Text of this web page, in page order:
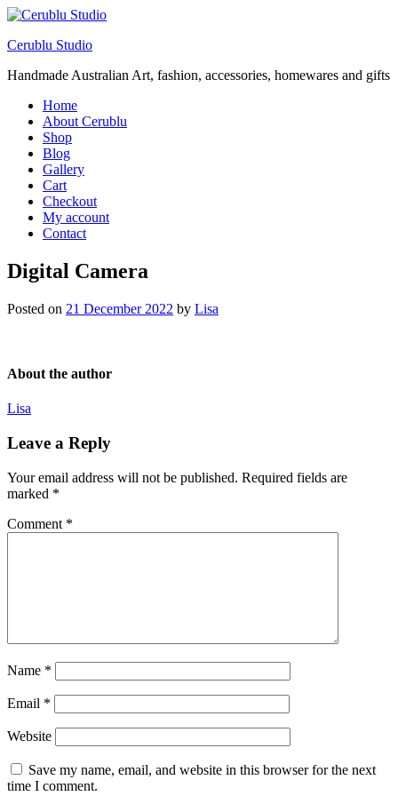
Cerublu Studio
Handmade Australian Art, fashion, accessories, homewares and gifts
Home
About Cerublu
Shop
Blog
Gallery
Cart
Checkout
My account
Contact
Digital Camera
Posted on 21 December 2022 by Lisa
About the author
Lisa
Leave a Reply
Your email address will not be published. Required fields are
marked *
Comment *
Name *
Email *
Website
Save my name, email, and website in this browser for the next
time I comment.